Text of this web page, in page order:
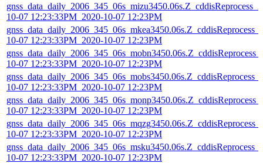
10-07 12:23:33PM_2020-10-07 12:23PM
10-07 12:23:33PM_2020-10-07 12:23PM
10-07 12:23:33PM_2020-10-07 12:23PM
10-07 12:23:33PM_2020-10-07 12:23PM
10-07 12:23:33PM_2020-10-07 12:23PM
10-07 12:23:33PM_2020-10-07 12:23PM
10-07 12:23:33PM_2020-10-07 12:23PM